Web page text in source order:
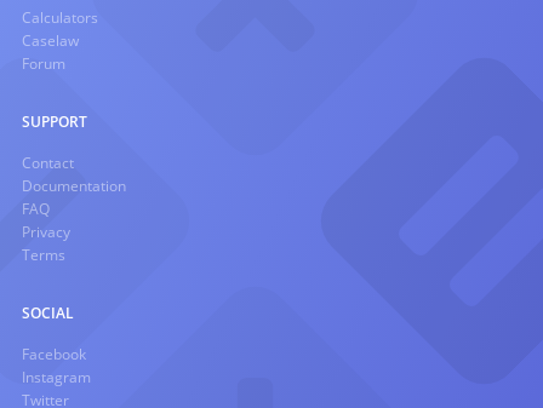
Calculators
Caselaw
Forum
SUPPORT
Contact
Documentation
FAQ
Privacy
Terms
SOCIAL
Facebook
Instagram
Twitter